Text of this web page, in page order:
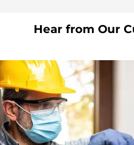
Hear from Our